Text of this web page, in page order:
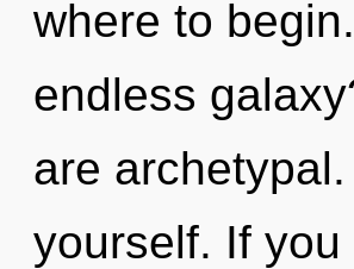
where to
endless
are
yourself. If